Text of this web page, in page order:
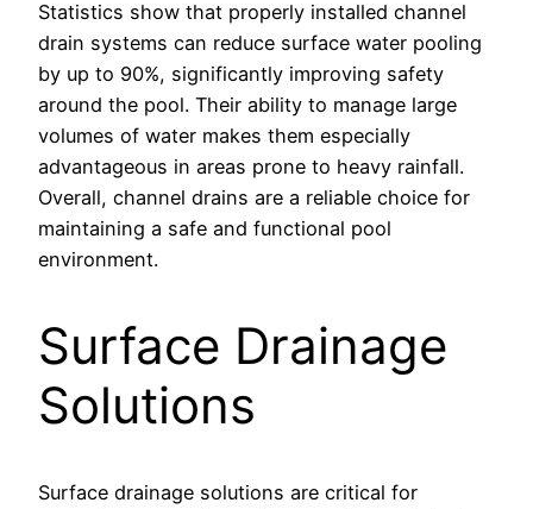
Statistics show that properly installed channel
drain systems can reduce surface water pooling
by up to 90%, significantly improving safety
around the pool. Their ability to manage large
volumes of water makes them especially
advantageous in areas prone to heavy rainfall.
Overall, channel drains are a reliable choice for
maintaining a safe and functional pool
environment.
Surface Drainage
Solutions
Surface drainage solutions are critical for